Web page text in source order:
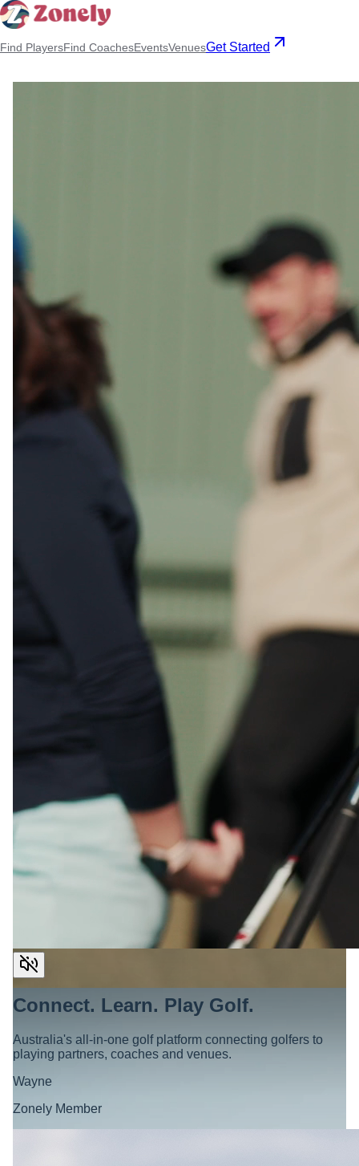
Find PlayersFind CoachesEventsVenuesGet Started
Connect. Learn. Play Golf.
Australia's all-in-one golf platform connecting golfers to
playing partners, coaches and venues.
Wayne
Zonely Member